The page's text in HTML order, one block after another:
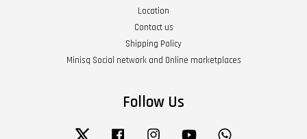
Location
Contact us
Shipping Policy
Minisq Social network and Online marketplaces
Follow Us
Twitter Facebook Instagram YouTube